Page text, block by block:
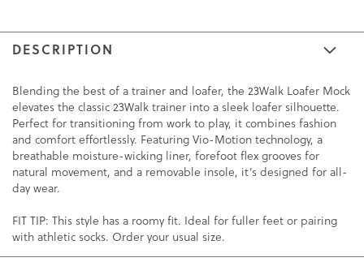
DESCRIPTION
Blending the best of a trainer and loafer, the 23Walk Loafer Mock
elevates the classic 23Walk trainer into a sleek loafer silhouette.
Perfect for transitioning from work to play, it combines fashion
and comfort effortlessly. Featuring Vio-Motion technology, a
breathable moisture-wicking liner, forefoot flex grooves for
natural movement, and a removable insole, it’s designed for all-
day wear.
FIT TIP: This style has a roomy fit. Ideal for fuller feet or pairing
with athletic socks. Order your usual size.